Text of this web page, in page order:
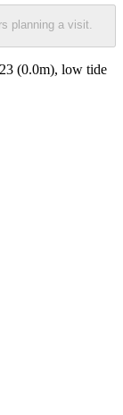
planning a visit.
(0.0m), low tide